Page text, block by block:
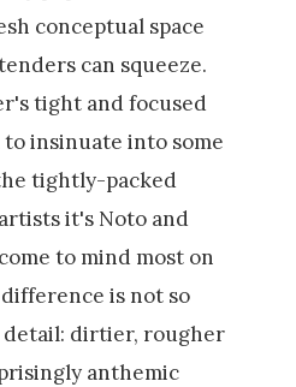
conceptual space
can squeeze.
tight and focused
to insinuate into some
tightly-packed
it's Noto and
to mind most on
is not so
dirtier, rougher
anthemic